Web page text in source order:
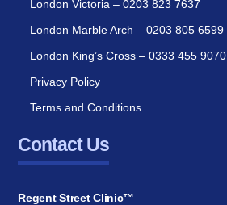
London Victoria – 0203 823 7637
London Marble Arch – 0203 805 6599
London King’s Cross – 0333 455 9070
Privacy Policy
Terms and Conditions
Contact Us
Regent Street Clinic™